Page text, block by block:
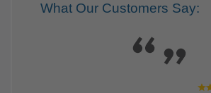
What Our Customers Say: